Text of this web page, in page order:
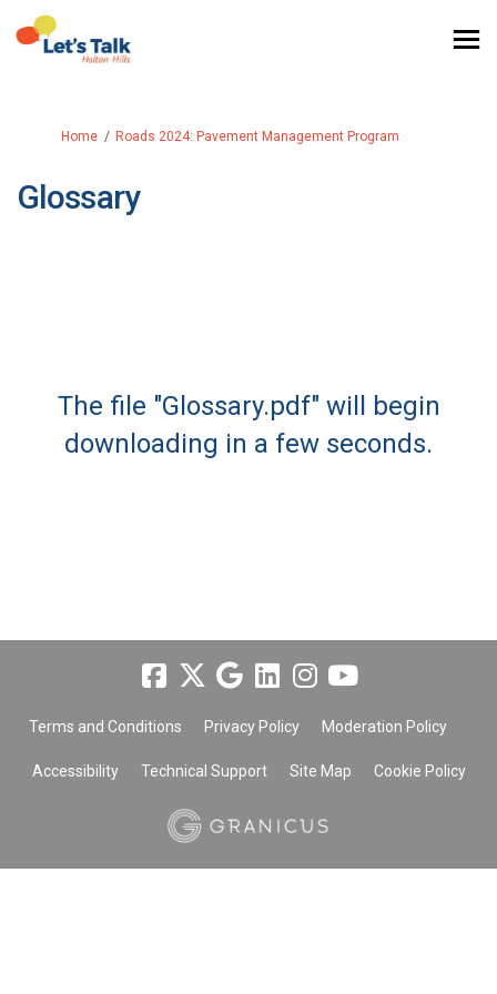
You are here:
Home Roads 2024: Pavement Management Program
Glossary
The file "Glossary.pdf" will begin
downloading in a few seconds.
Terms and Conditions Privacy Policy Moderation Policy
Accessibility Technical Support Site Map Cookie Policy